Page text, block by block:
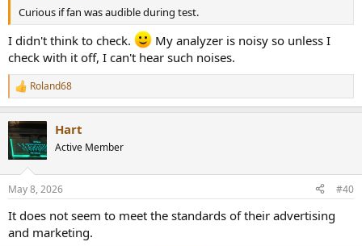
Curious if fan was audible during test.
I didn't think to check.
My analyzer is noisy so unless I
check with it off, I can't hear such noises.
R
e
c
t
i
s
Roland68
Hart
Active Member
May 8, 2026 #40
It does not seem to meet the standards of their advertising
and marketing.